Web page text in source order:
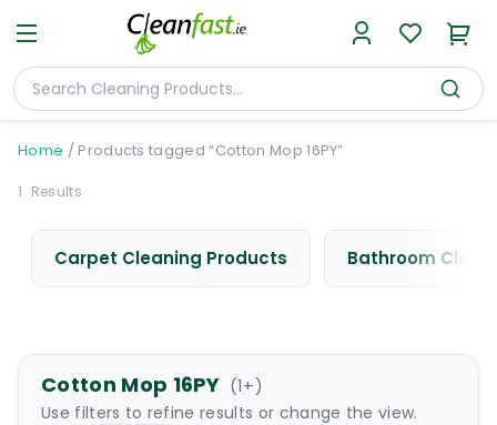
Home / Products tagged “Cotton Mop 16PY”
1 Results
Carpet Cleaning Products Bathroom
Cotton Mop 16PY (1+)
Use filters to refine results or change the view.